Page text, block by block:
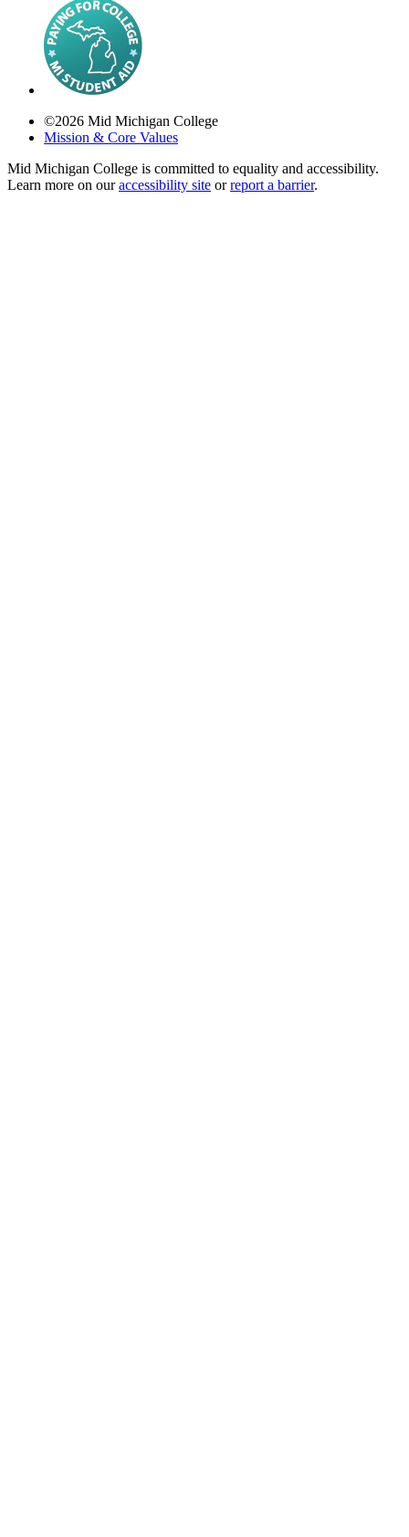
©2026 Mid Michigan College
Mission & Core Values
Mid Michigan College is committed to equality and accessibility.
Learn more on ouraccessibility site orreport a barrier.